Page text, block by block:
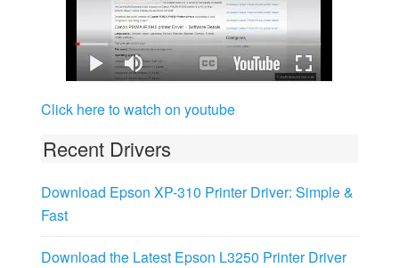
Click here to watch on youtube
Recent Drivers
Download Epson XP-310 Printer Driver: Simple &
Fast
Download the Latest Epson L3250 Printer Driver